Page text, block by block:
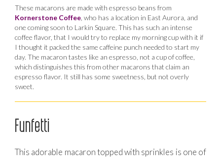
These macarons are made with espresso beans from
Kornerstone Coffee , who has a location in East Aurora, and
one coming soon to Larkin Square. This has such an intense
coffee flavor, that I would try to replace my morning cup with it if
I thought it packed the same caffeine punch needed to start my
day. The macaron tastes like an espresso, not a cup of coffee,
which distinguishes this from other macarons that claim an
espresso flavor. It still has some sweetness, but not overly
sweet.
Funfetti
This adorable macaron topped with sprinkles is one of